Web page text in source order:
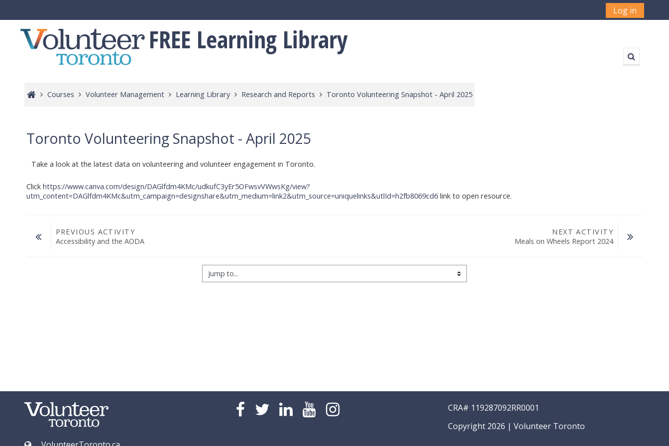
Log in
FREE Learning Library
Courses Volunteer Management Learning Library Research and Reports Toronto Volunteering Snapshot - April 2025
Toronto Volunteering Snapshot - April 2025
Take a look at the latest data on volunteering and volunteer engagement in Toronto.
Click https://www.canva.com/design/DAGlfdm4KMc/udkufC3yEr5OFwsvVWwsKg/view?
utm_content=DAGlfdm4KMc&utm_campaign=designshare&utm_medium=link2&utm_source=uniquelinks&utlId=h2fb8069cd6link to open resource.
PREVIOUS ACTIVITY
Accessibility and the AODA
NEXT ACTIVITY
Meals on Wheels Report 2024
CRA# 119287092RR0001
Copyright 2026 | Volunteer Toronto